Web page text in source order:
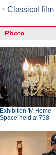
Classical film
Photo
Exhibition 'M Home
Space' held at 798